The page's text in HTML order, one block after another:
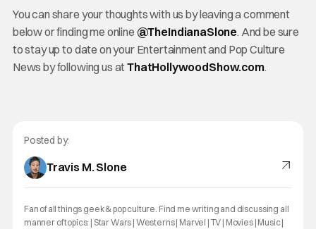
You can share your thoughts with us by leaving a comment
below or finding me online @TheIndianaSlone. And be sure
to stay up to date on your Entertainment and Pop Culture
News by following us atThatHollywoodShow.com.
Posted by:
Travis M. Slone
Fan of all things geek & pop culture. Find me writing and discussing all
manner of topics: | Star Wars | Westerns | Marvel | TV | Movies | Music |